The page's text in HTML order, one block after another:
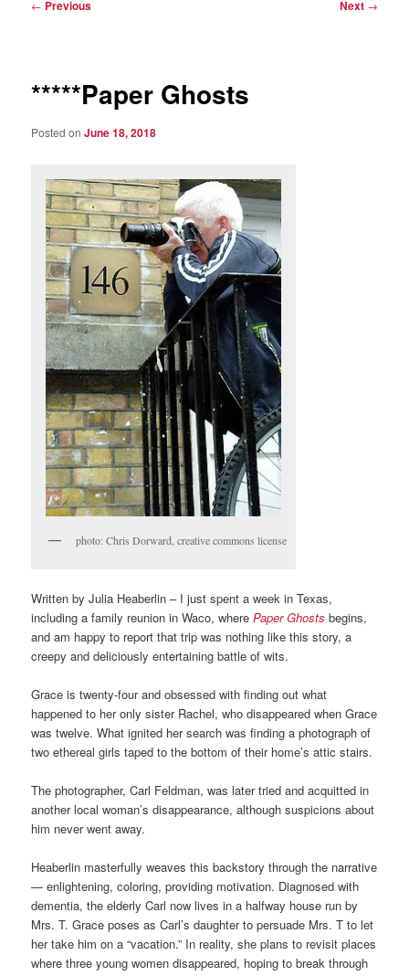
← Previous Next →
*****Paper Ghosts
Posted onJune 18, 2018
photo: Chris Dorward, creative commons license
Written by Julia Heaberlin – I just spent a week in Texas,
including a family reunion in Waco, wherePaper Ghosts begins,
and am happy to report that trip was nothing like this story, a
creepy and deliciously entertaining battle of wits.
Grace is twenty-four and obsessed with finding out what
happened to her only sister Rachel, who disappeared when Grace
was twelve. What ignited her search was finding a photograph of
two ethereal girls taped to the bottom of their home’s attic stairs.
The photographer, Carl Feldman, was later tried and acquitted in
another local woman’s disappearance, although suspicions about
him never went away.
Heaberlin masterfully weaves this backstory through the narrative
— enlightening, coloring, providing motivation. Diagnosed with
dementia, the elderly Carl now lives in a halfway house run by
Mrs. T. Grace poses as Carl’s daughter to persuade Mrs. T to let
her take him on a “vacation.” In reality, she plans to revisit places
where three young women disappeared, hoping to break through